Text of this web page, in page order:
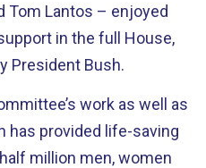
Tom Lantos – enjoyed
in the full House,
President Bush.
work as well as
has provided life-saving
million men, women